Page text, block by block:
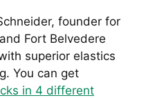
founder for
Fort Belvedere
superior elastics
You can get
in 4 different